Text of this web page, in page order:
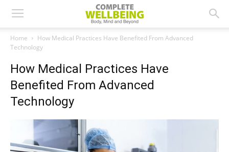
Home
How Medical Practices Have Benefited From Advanced
Technology
How Medical Practices Have
Benefited From Advanced
Technology